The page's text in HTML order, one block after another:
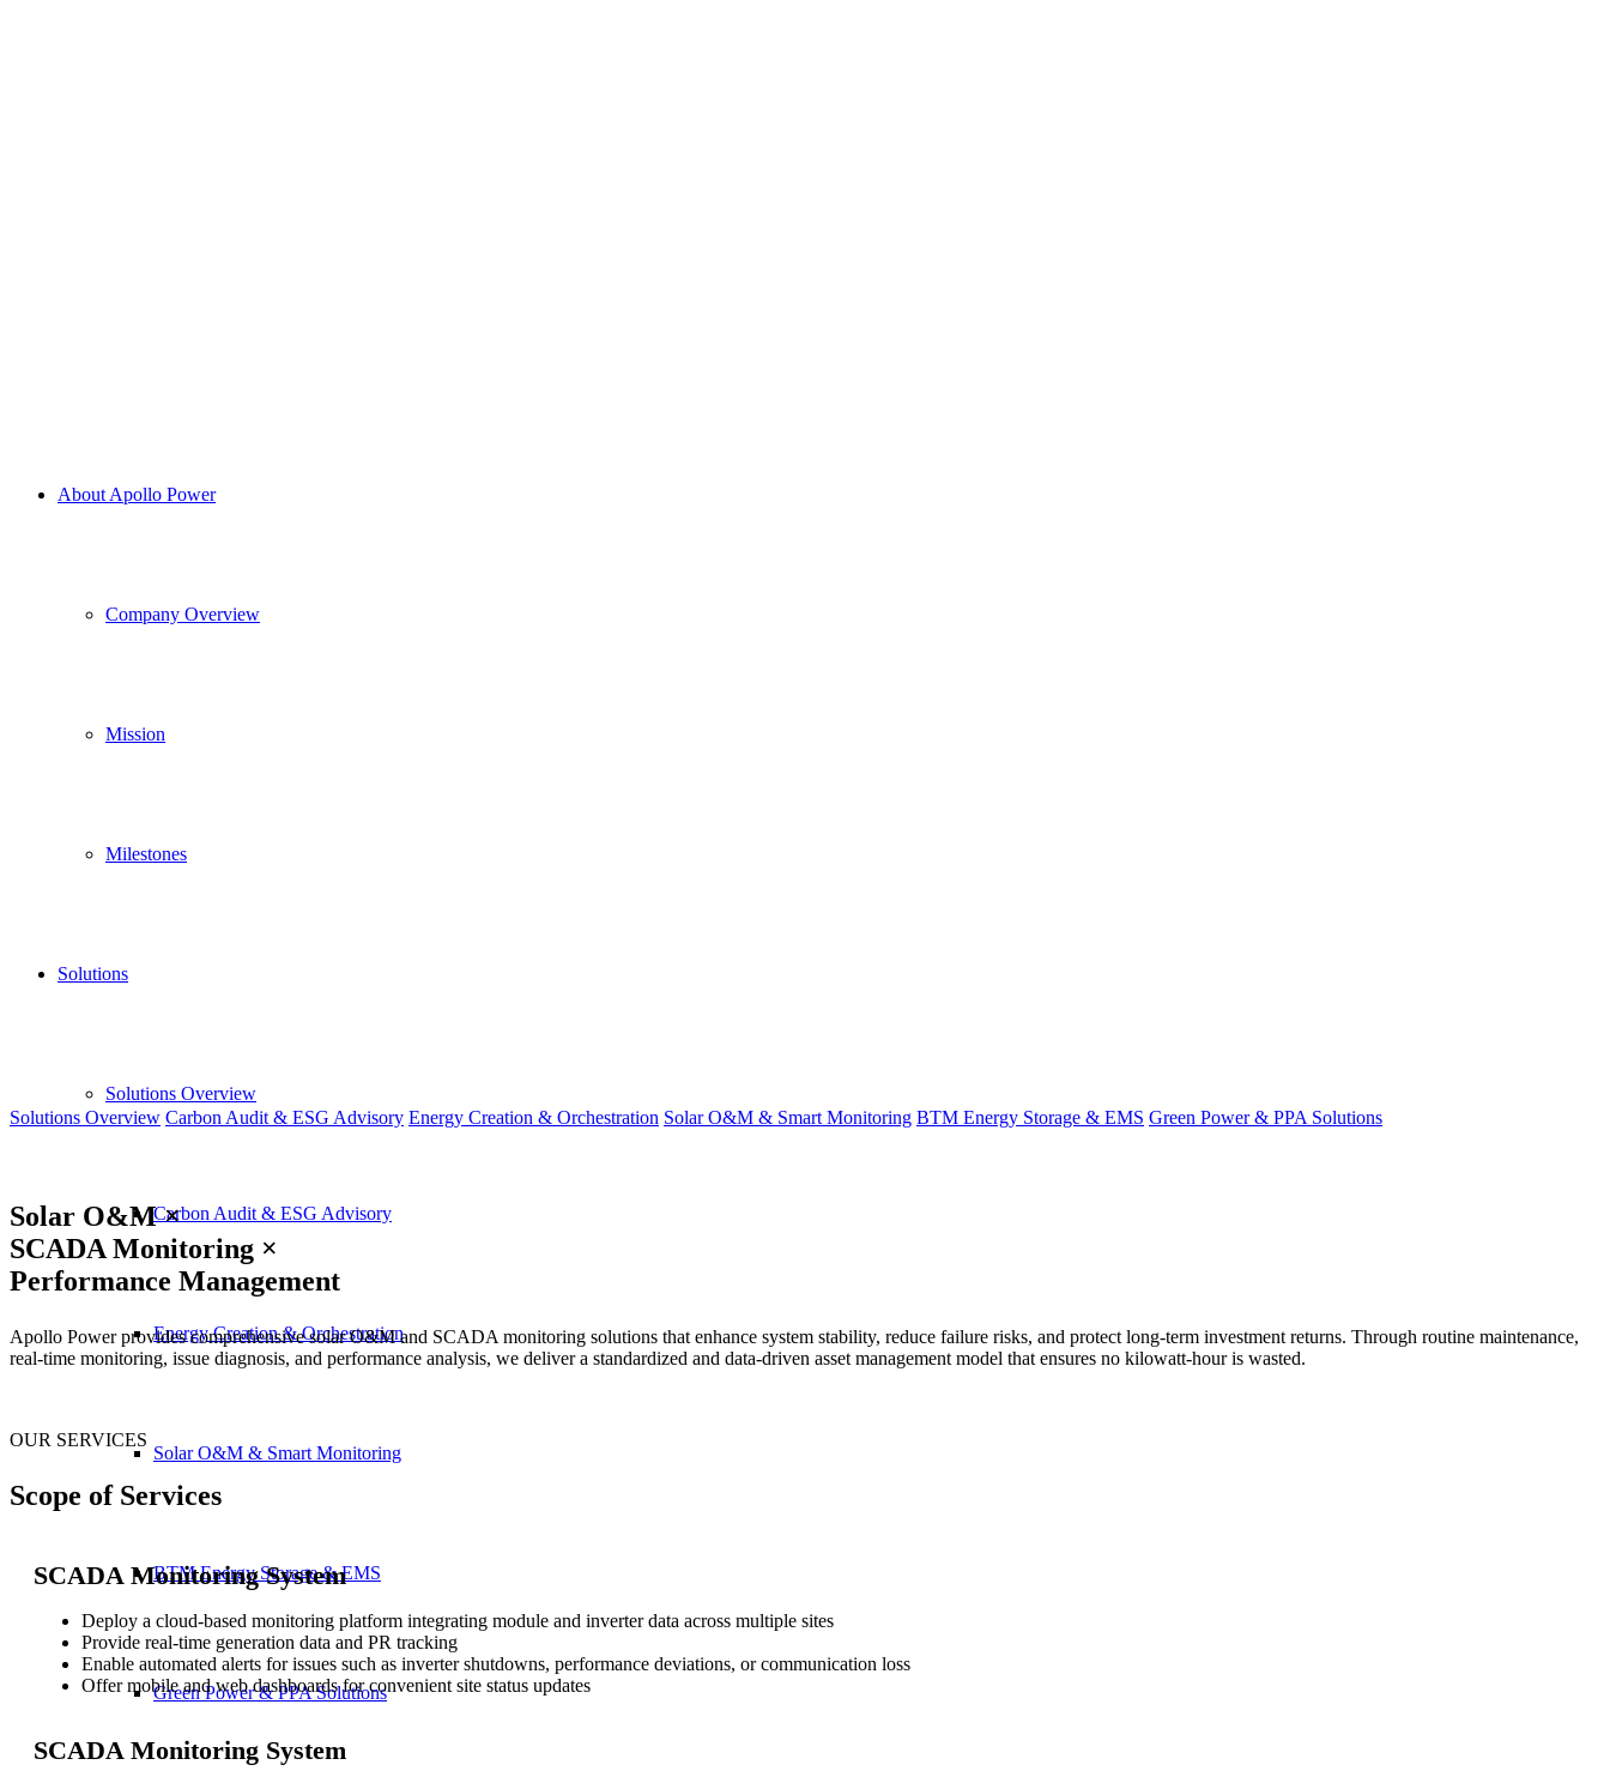
About Apollo Power
Company Overview
Mission
Milestones
Solutions
Solutions Overview
Carbon Audit & ESG Advisory
Energy Creation & Orchestration
Solar O&M & Smart Monitoring
BTM Energy Storage & EMS
Green Power & PPA Solutions
Solutions Overview Carbon Audit & ESG Advisory Energy Creation & Orchestration Solar O&M & Smart Monitoring BTM Energy Storage & EMS Green Power & PPA Solutions
Solar O&M ×
SCADA Monitoring ×
Performance Management
Apollo Power provides comprehensive solar O&M and SCADA monitoring solutions that enhance system stability, reduce failure risks, and protect long-term investment returns. Through routine maintenance,
real-time monitoring, issue diagnosis, and performance analysis, we deliver a standardized and data-driven asset management model that ensures no kilowatt-hour is wasted.
OUR SERVICES
Scope of Services
SCADA Monitoring System
Deploy a cloud-based monitoring platform integrating module and inverter data across multiple sites
Provide real-time generation data and PR tracking
Enable automated alerts for issues such as inverter shutdowns, performance deviations, or communication loss
Offer mobile and web dashboards for convenient site status updates
SCADA Monitoring System